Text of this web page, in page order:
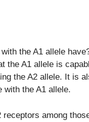
the A1 allele
the A1 allele is
the A2 allele. It is
with the A1 allele.
among